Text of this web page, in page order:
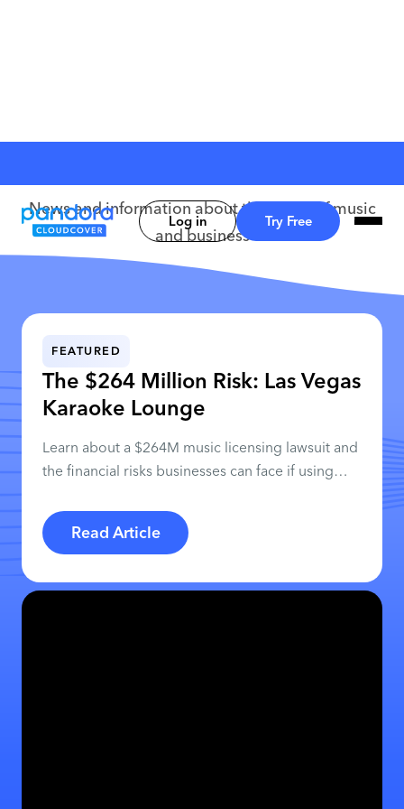
Log in Try Free
News and information about the world of music
and business
FEATURED
The $264 Million Risk: Las Vegas
Karaoke Lounge
Learn about a $264M music licensing lawsuit and
the financial risks businesses can face if using
Read Article